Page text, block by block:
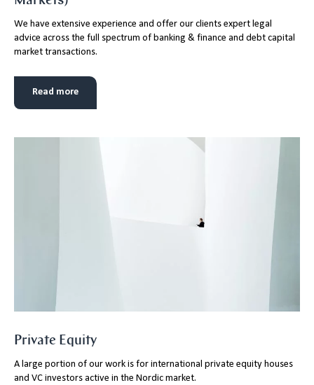
We have extensive experience and offer our clients expert legal
advice across the full spectrum of banking & finance and debt capital
market transactions.
Read more
Private Equity
A large portion of our work is for international private equity houses
and VC investors active in the Nordic market.